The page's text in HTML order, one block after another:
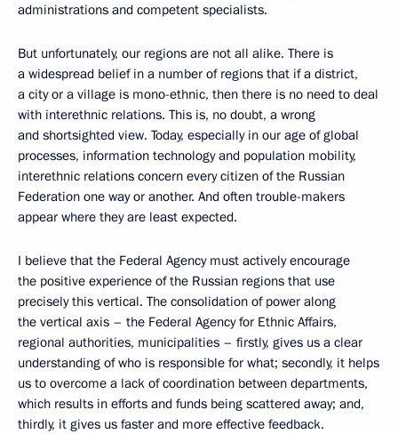
administrations and competent specialists.
But unfortunately, our regions are not all alike. There is
a widespread belief in a number of regions that if a district,
a city or a village is mono-ethnic, then there is no need to deal
with interethnic relations. This is, no doubt, a wrong
and shortsighted view. Today, especially in our age of global
processes, information technology and population mobility,
interethnic relations concern every citizen of the Russian
Federation one way or another. And often trouble-makers
appear where they are least expected.
I believe that the Federal Agency must actively encourage
the positive experience of the Russian regions that use
precisely this vertical. The consolidation of power along
the vertical axis – the Federal Agency for Ethnic Affairs,
regional authorities, municipalities – firstly, gives us a clear
understanding of who is responsible for what; secondly, it helps
us to overcome a lack of coordination between departments,
which results in efforts and funds being scattered away; and,
thirdly, it gives us faster and more effective feedback.